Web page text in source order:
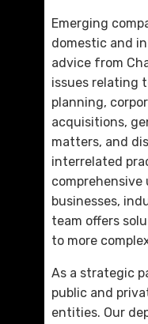
Emerging
domestic and
advice from
issues relating
planning,
acquisitions,
matters, and
interrelated
businesses,
team offers
to more
As a strategic
public and
entities. Our